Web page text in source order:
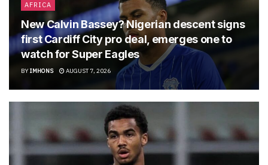
AFRICA
New Calvin Bassey? Nigerian descent signs
first Cardiff City pro deal, emerges one to
watch for Super Eagles
BYIMHONS AUGUST 7, 2026